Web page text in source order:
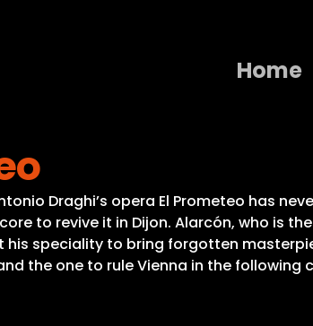
Home
Draghi’s opera El Prometeo has
to revive it in Dijon. Alarcón, who is
his speciality to bring forgotten
the one to rule Vienna in the following